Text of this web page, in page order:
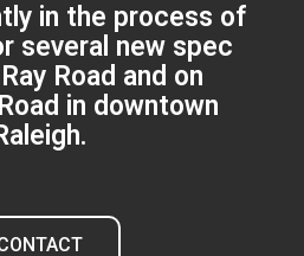
in the process of
several new spec
Road and on
in downtown